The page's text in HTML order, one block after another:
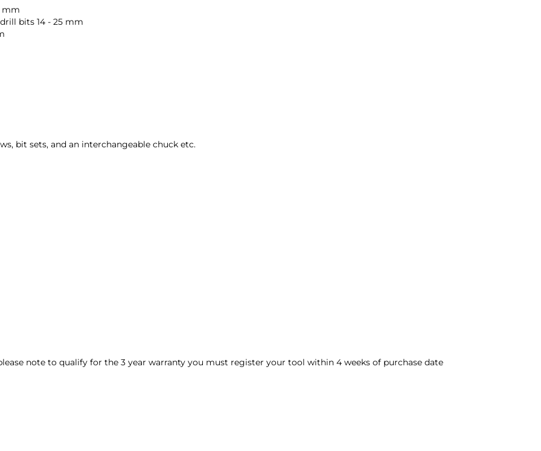
mm
bits 14 - 25 mm
bit sets, and an interchangeable chuck etc.
note to qualify for the 3 year warranty you must register your tool within 4 weeks of purchase date